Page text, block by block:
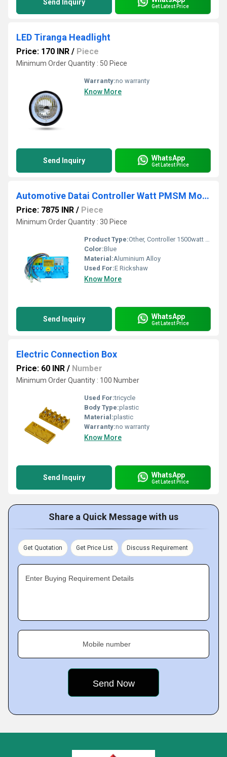
Send Inquiry Get Latest Price
LED Tiranga Headlight
Price: 170 INR / Piece
Minimum Order Quantity : 50 Piece
Warranty:no warranty
Know More
Send Inquiry WhatsApp
Get Latest Price
Automotive Datai Controller Watt PMSM Motor
Price: 7875 INR / Piece
Minimum Order Quantity : 30 Piece
Product Type:Other, Controller 1500watt PMSM A17-DT15
Color:Blue
Material:Aluminium Alloy
Used For:E Rickshaw
Know More
Send Inquiry WhatsApp
Get Latest Price
Electric Connection Box
Price: 60 INR / Number
Minimum Order Quantity : 100 Number
Used For:tricycle
Body Type:plastic
Material:plastic
Warranty:no warranty
Know More
Send Inquiry WhatsApp
Get Latest Price
Share a Quick Message with us
Get Quotation Get Price List Discuss Requirement
Enter Buying Requirement Details
Mobile number